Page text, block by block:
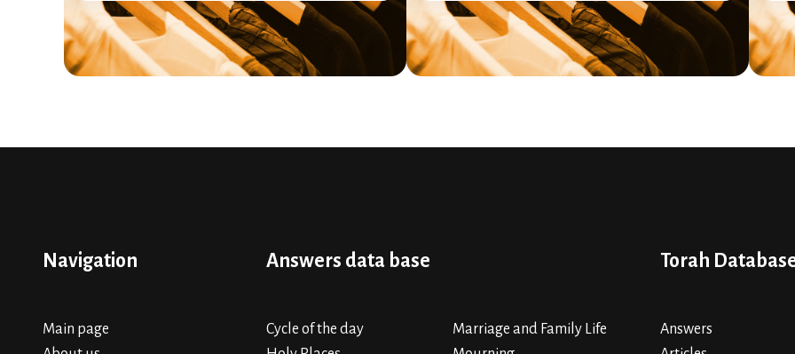
Navigation
Main page
Answers data base
Cycle of the day
Marriage and Family Life
Torah
Answers